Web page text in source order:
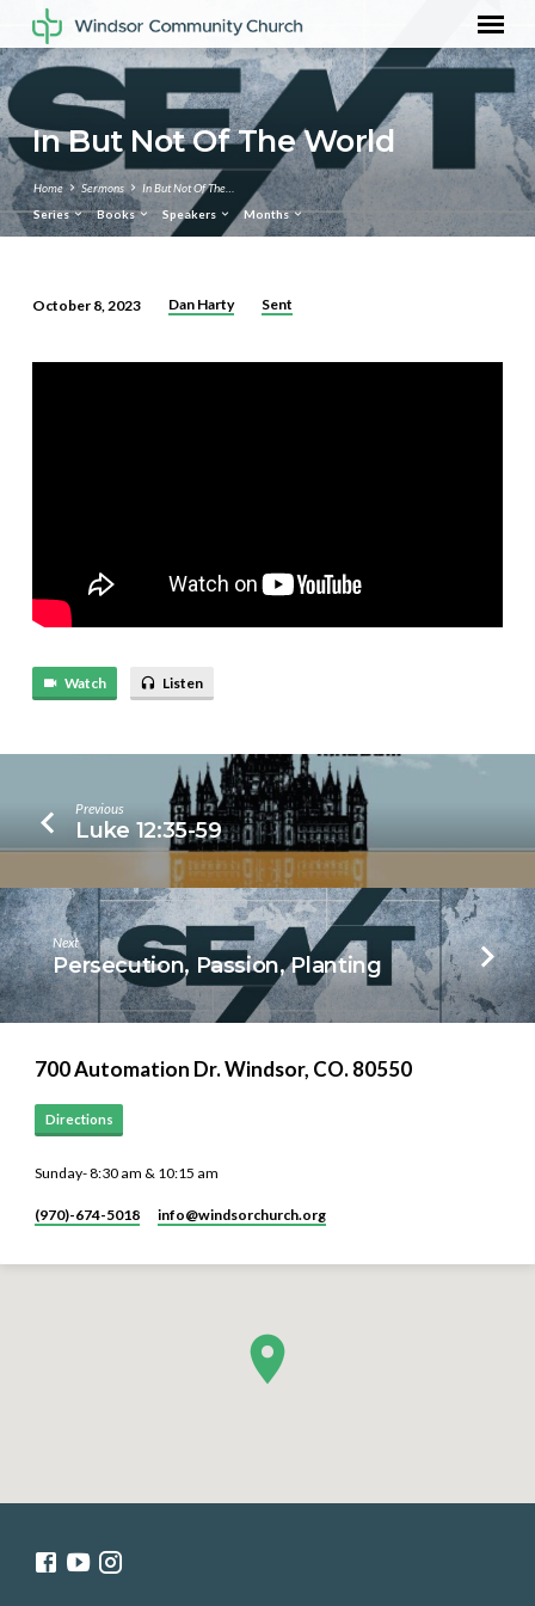
In But Not Of The World
Home Sermons
In But Not Of The…
Series
Books Speakers Months
But
October 8, 2023 Dan Harty Sent
Watch Listen
Previous
Luke 12:35-59
Next
Persecution, Passion, Planting
700 Automation Dr. ​Windsor, CO. 80550
Directions
Sunday- 8:30 am & 10:15 am
(970)-674-5018 info​@windsorchurch.org